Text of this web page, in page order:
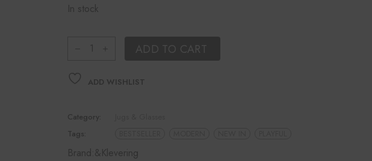
In stock
&Klevering Coupe Perle Glass Green - Set of 2 quantity
ADD TO CART
ADD WISHLIST
Category:
Tags:
Brand: &Klevering